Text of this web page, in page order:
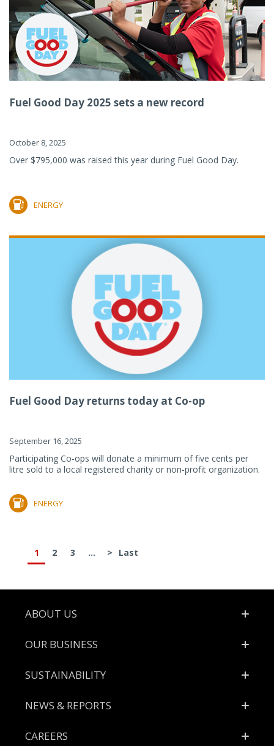
Fuel Good Day 2025 sets a new record
October 8, 2025
Over $795,000 was raised this year during Fuel Good Day.
ENERGY
Fuel Good Day returns today at Co-op
September 16, 2025
Participating Co-ops will donate a minimum of five cents per
litre sold to a local registered charity or non-profit organization.
ENERGY
1 2 3 ... > Last
Footer
ABOUT US
OUR BUSINESS
SUSTAINABILITY
NEWS & REPORTS
CAREERS